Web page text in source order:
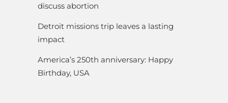
discuss abortion
Detroit missions trip leaves a lasting
impact
America’s 250th anniversary: Happy
Birthday, USA